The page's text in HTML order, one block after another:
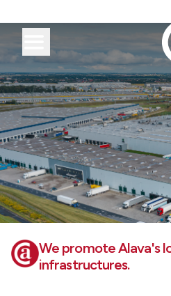
We promote Alava's
infrastructures.